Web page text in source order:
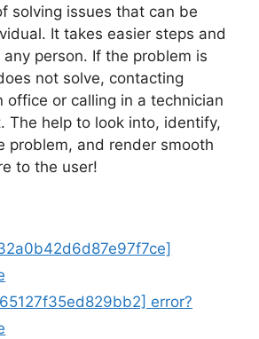
solving issues that can be
It takes easier steps and
person. If the problem is
not solve, contacting
office or calling in a technician
The help to look into, identify,
problem, and render smooth
to the user!
error?